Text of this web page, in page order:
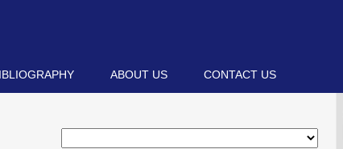
ABOUT US CONTACT US